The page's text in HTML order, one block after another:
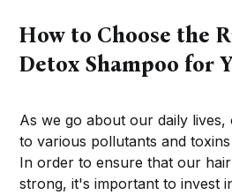
How to Choose the
Detox Shampoo for
As we go about our daily
to various pollutants and
In order to ensure that our
strong, it's important to invest